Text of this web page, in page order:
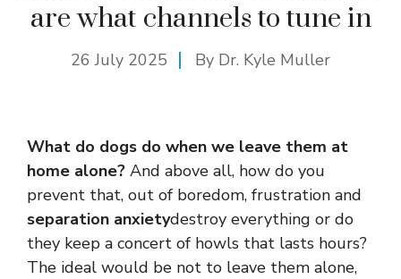
are what channels to tune in
26 July 2025 By Dr. Kyle Muller
What do dogs do when we leave them at
home alone? And above all, how do you
prevent that, out of boredom, frustration and
separation anxietydestroy everything or do
they keep a concert of howls that lasts hours?
The ideal would be not to leave them alone,